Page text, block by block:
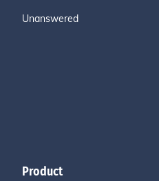
Unanswered
Product